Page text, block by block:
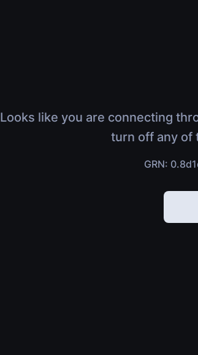
Looks like you are connecting
turn off any of
GRN: